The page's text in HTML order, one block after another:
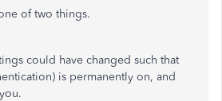
of two things.
could have changed such that
is permanently on, and